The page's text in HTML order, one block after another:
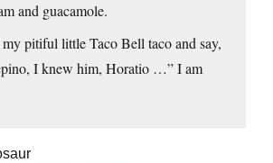
and guacamole.
pitiful little Taco Bell taco and say,
I knew him, Horatio …” I am